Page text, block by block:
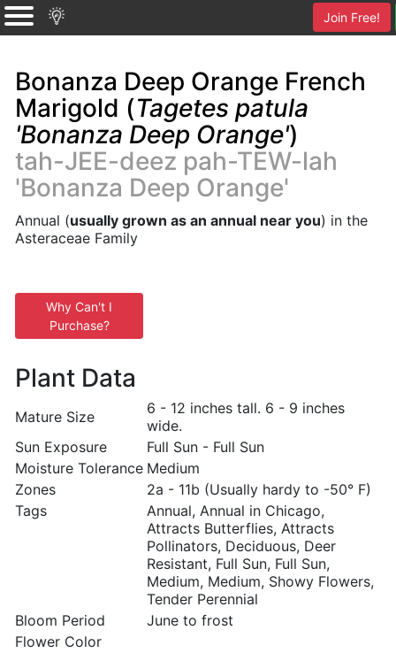
Join Free!
Bonanza Deep Orange French
Marigold (Tagetes patula
'Bonanza Deep Orange')
tah-JEE-deez pah-TEW-lah
'Bonanza Deep Orange'
Annual (usually grown as an annual near you) in the
Asteraceae Family
Why Can't I
Purchase?
Plant Data
Mature Size
6 - 12 inches tall. 6 - 9 inches
wide.
Sun Exposure
Full Sun - Full Sun
Moisture Tolerance Medium
Zones
2a - 11b (Usually hardy to -50° F)
Tags
Annual, Annual in Chicago,
Attracts Butterflies, Attracts
Pollinators, Deciduous, Deer
Resistant, Full Sun, Full Sun,
Medium, Medium, Showy Flowers,
Tender Perennial
Bloom Period
June to frost
Flower Color